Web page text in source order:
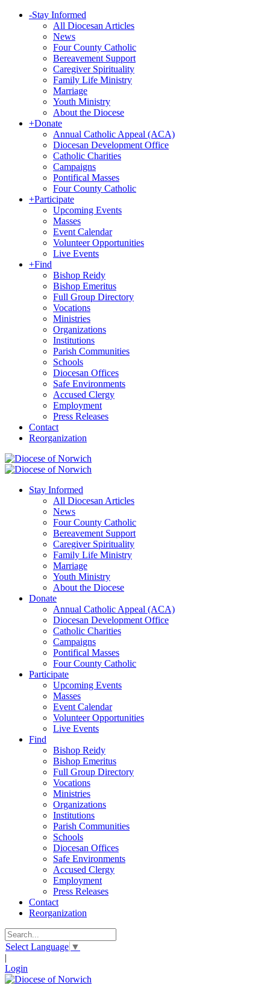
-Stay Informed
All Diocesan Articles
News
Four County Catholic
Bereavement Support
Caregiver Spirituality
Family Life Ministry
Marriage
Youth Ministry
About the Diocese
+Donate
Annual Catholic Appeal (ACA)
Diocesan Development Office
Catholic Charities
Campaigns
Pontifical Masses
Four County Catholic
+Participate
Upcoming Events
Masses
Event Calendar
Volunteer Opportunities
Live Events
+Find
Bishop Reidy
Bishop Emeritus
Full Group Directory
Vocations
Ministries
Organizations
Institutions
Parish Communities
Schools
Diocesan Offices
Safe Environments
Accused Clergy
Employment
Press Releases
Contact
Reorganization
Stay Informed
All Diocesan Articles
News
Four County Catholic
Bereavement Support
Caregiver Spirituality
Family Life Ministry
Marriage
Youth Ministry
About the Diocese
Donate
Annual Catholic Appeal (ACA)
Diocesan Development Office
Catholic Charities
Campaigns
Pontifical Masses
Four County Catholic
Participate
Upcoming Events
Masses
Event Calendar
Volunteer Opportunities
Live Events
Find
Bishop Reidy
Bishop Emeritus
Full Group Directory
Vocations
Ministries
Organizations
Institutions
Parish Communities
Schools
Diocesan Offices
Safe Environments
Accused Clergy
Employment
Press Releases
Contact
Reorganization
Select Language ▼
|
Login